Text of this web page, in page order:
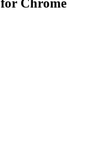
for Chrome